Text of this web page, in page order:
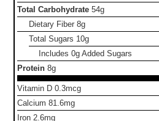
Total Carbohydrate 54g
Dietary Fiber8g
Total Sugars 10g
Includes 0g Added Sugars
Protein 8g
Vitamin D 0.3mcg
Calcium 81.6mg
Iron 2.6mg